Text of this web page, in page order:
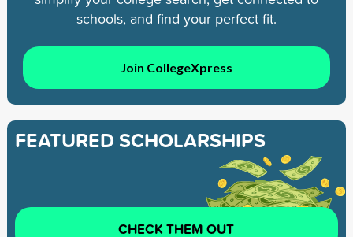
schools, and find your perfect fit.
Join CollegeXpress
FEATURED SCHOLARSHIPS
CHECK THEM OUT